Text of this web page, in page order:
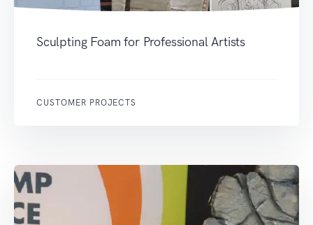
Sculpting Foam for Professional Artists
CUSTOMER PROJECTS